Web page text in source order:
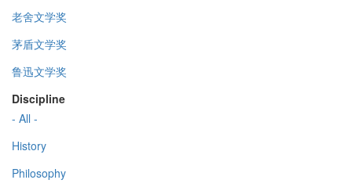
老舍文学奖
茅盾文学奖
鲁迅文学奖
Discipline
- All -
History
Philosophy